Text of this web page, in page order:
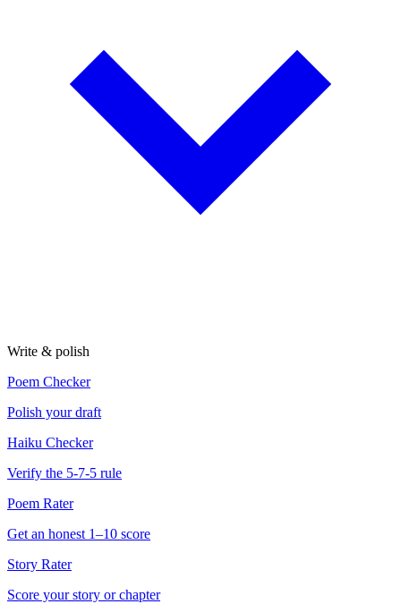
Write & polish
Poem Checker
Polish your draft
Haiku Checker
Verify the 5-7-5 rule
Poem Rater
Get an honest 1–10 score
Story Rater
Score your story or chapter